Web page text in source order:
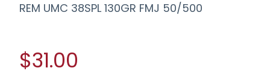
REM UMC 38SPL 130GR FMJ 50/500
$31.00